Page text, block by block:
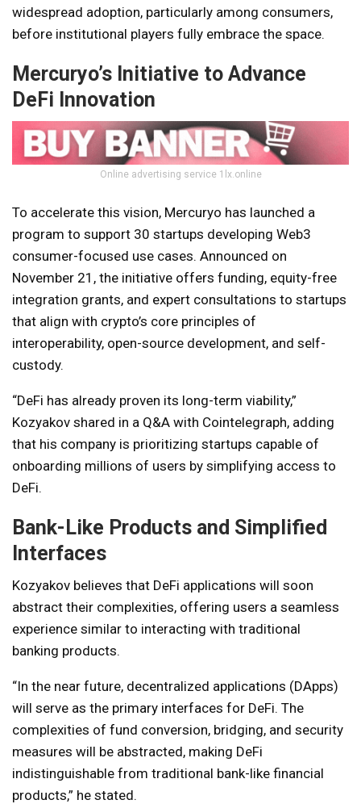
widespread adoption, particularly among consumers,
before institutional players fully embrace the space.
Mercuryo’s Initiative to Advance
DeFi Innovation
Online advertising service 1lx.online
To accelerate this vision, Mercuryo has launched a
program to support 30 startups developing Web3
consumer-focused use cases. Announced on
November 21, the initiative offers funding, equity-free
integration grants, and expert consultations to startups
that align with crypto’s core principles of
interoperability, open-source development, and self-
custody.
“DeFi has already proven its long-term viability,”
Kozyakov shared in a Q&A with Cointelegraph, adding
that his company is prioritizing startups capable of
onboarding millions of users by simplifying access to
DeFi.
Bank-Like Products and Simplified
Interfaces
Kozyakov believes that DeFi applications will soon
abstract their complexities, offering users a seamless
experience similar to interacting with traditional
banking products.
“In the near future, decentralized applications (DApps)
will serve as the primary interfaces for DeFi. The
complexities of fund conversion, bridging, and security
measures will be abstracted, making DeFi
indistinguishable from traditional bank-like financial
products,” he stated.